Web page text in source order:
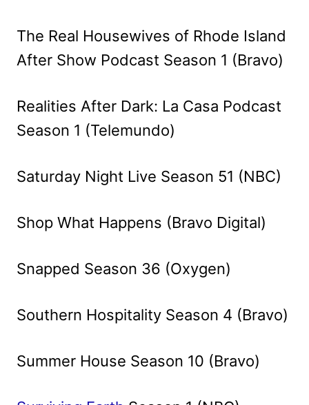
The Real Housewives of Rhode Island
After Show Podcast Season 1 (Bravo)
Realities After Dark: La Casa Podcast
Season 1 (Telemundo)
Saturday Night Live Season 51 (NBC)
Shop What Happens (Bravo Digital)
Snapped Season 36 (Oxygen)
Southern Hospitality Season 4 (Bravo)
Summer House Season 10 (Bravo)